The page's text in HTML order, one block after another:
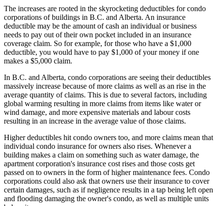
The increases are rooted in the skyrocketing deductibles for condo
corporations of buildings in B.C. and Alberta. An insurance
deductible may be the amount of cash an individual or business
needs to pay out of their own pocket included in an insurance
coverage claim. So for example, for those who have a $1,000
deductible, you would have to pay $1,000 of your money if one
makes a $5,000 claim.
In B.C. and Alberta, condo corporations are seeing their deductibles
massively increase because of more claims as well as an rise in the
average quantity of claims. This is due to several factors, including
global warming resulting in more claims from items like water or
wind damage, and more expensive materials and labour costs
resulting in an increase in the average value of those claims.
Higher deductibles hit condo owners too, and more claims mean that
individual condo insurance for owners also rises. Whenever a
building makes a claim on something such as water damage, the
apartment corporation's insurance cost rises and those costs get
passed on to owners in the form of higher maintenance fees. Condo
corporations could also ask that owners use their insurance to cover
certain damages, such as if negligence results in a tap being left open
and flooding damaging the owner's condo, as well as multiple units